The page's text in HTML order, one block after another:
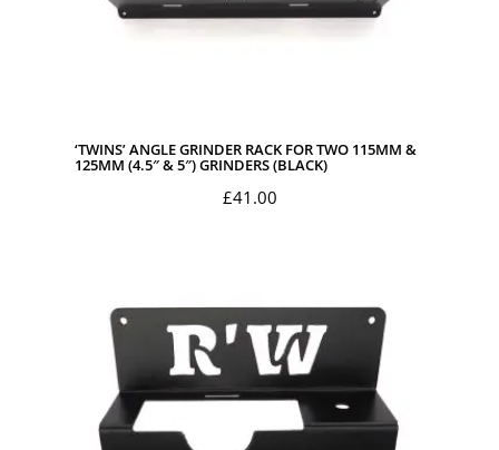
‘TWINS’ ANGLE GRINDER RACK FOR TWO 115MM &
125MM (4.5″ & 5″) GRINDERS (BLACK)
£41.00